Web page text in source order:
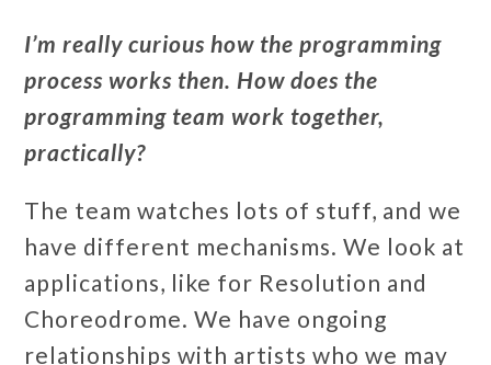
I’m really curious how the programming
process works then. How does the
programming team work together,
practically?
The team watches lots of stuff, and we
have different mechanisms. We look at
applications, like for Resolution and
Choreodrome. We have ongoing
relationships with artists who we may